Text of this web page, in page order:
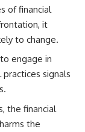
of financial
it
to change.
engage in
signals
the financial
the